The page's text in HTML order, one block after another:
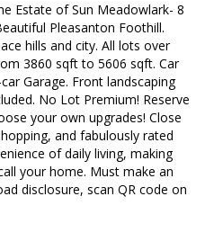
Estate of Sun Meadowlark- 8
Pleasanton Foothill.
hills and city. All lots over
3860 sqft to 5606 sqft. Car
Garage. Front landscaping
No Lot Premium! Reserve
your own upgrades! Close
and fabulously rated
of daily living, making
your home. Must make an
disclosure, scan QR code on